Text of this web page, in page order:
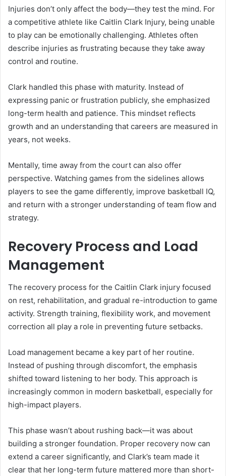
Injuries don’t only affect the body—they test the mind. For
a competitive athlete like Caitlin Clark Injury, being unable
to play can be emotionally challenging. Athletes often
describe injuries as frustrating because they take away
control and routine.
Clark handled this phase with maturity. Instead of
expressing panic or frustration publicly, she emphasized
long-term health and patience. This mindset reflects
growth and an understanding that careers are measured in
years, not weeks.
Mentally, time away from the court can also offer
perspective. Watching games from the sidelines allows
players to see the game differently, improve basketball IQ,
and return with a stronger understanding of team flow and
strategy.
Recovery Process and Load
Management
The recovery process for the Caitlin Clark injury focused
on rest, rehabilitation, and gradual re-introduction to game
activity. Strength training, flexibility work, and movement
correction all play a role in preventing future setbacks.
Load management became a key part of her routine.
Instead of pushing through discomfort, the emphasis
shifted toward listening to her body. This approach is
increasingly common in modern basketball, especially for
high-impact players.
This phase wasn’t about rushing back—it was about
building a stronger foundation. Proper recovery now can
extend a career significantly, and Clark’s team made it
clear that her long-term future mattered more than short-